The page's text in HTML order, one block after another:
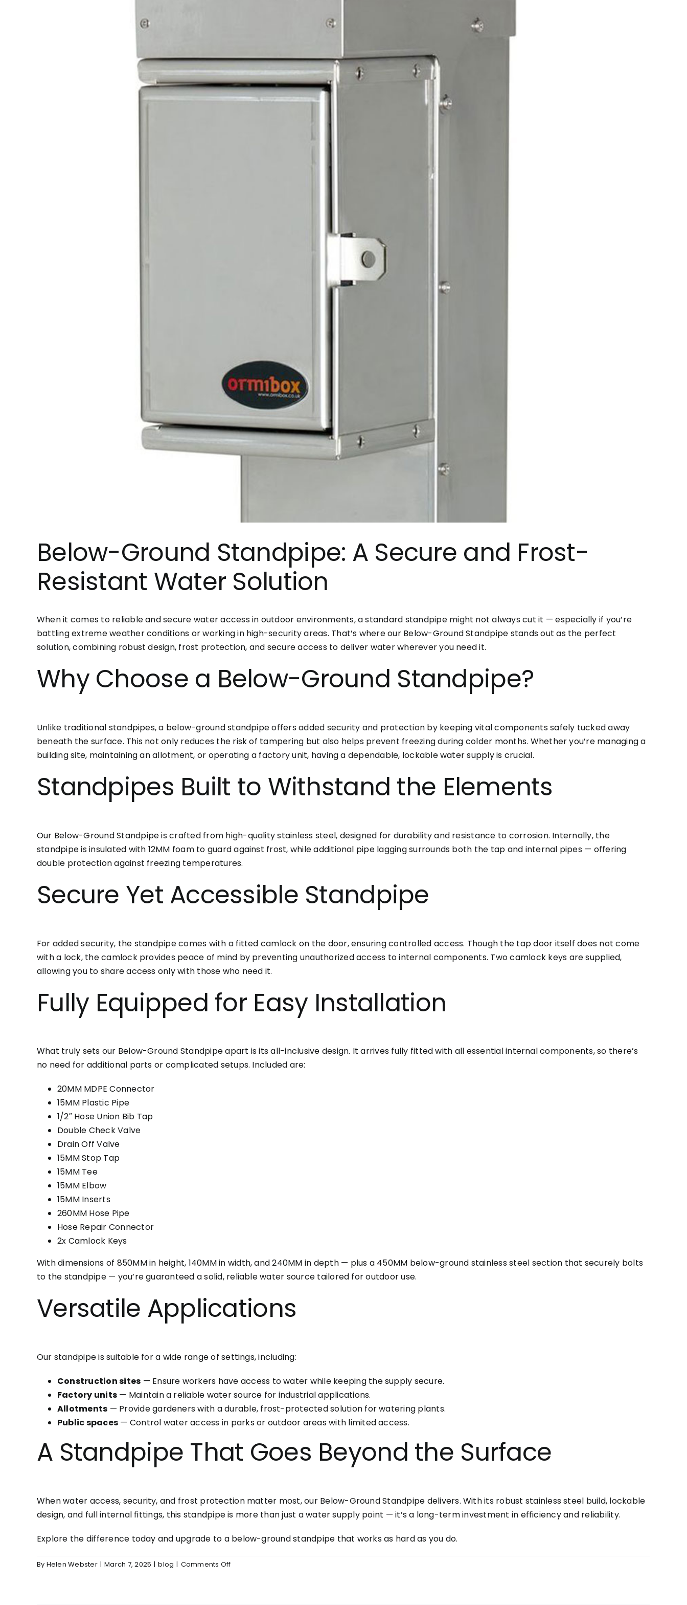
Below-Ground Standpipe: A Secure and Frost-
Resistant Water Solution
When it comes to reliable and secure water access in outdoor environments, a standard standpipe might not always cut it — especially if you’re
battling extreme weather conditions or working in high-security areas. That’s where our Below-Ground Standpipe stands out as the perfect
solution, combining robust design, frost protection, and secure access to deliver water wherever you need it.
Why Choose a Below-Ground Standpipe?
Unlike traditional standpipes, a below-ground standpipe offers added security and protection by keeping vital components safely tucked away
beneath the surface. This not only reduces the risk of tampering but also helps prevent freezing during colder months. Whether you’re managing a
building site, maintaining an allotment, or operating a factory unit, having a dependable, lockable water supply is crucial.
Standpipes Built to Withstand the Elements
Our Below-Ground Standpipe is crafted from high-quality stainless steel, designed for durability and resistance to corrosion. Internally, the
standpipe is insulated with 12MM foam to guard against frost, while additional pipe lagging surrounds both the tap and internal pipes — offering
double protection against freezing temperatures.
Secure Yet Accessible Standpipe
For added security, the standpipe comes with a fitted camlock on the door, ensuring controlled access. Though the tap door itself does not come
with a lock, the camlock provides peace of mind by preventing unauthorized access to internal components. Two camlock keys are supplied,
allowing you to share access only with those who need it.
Fully Equipped for Easy Installation
What truly sets our Below-Ground Standpipe apart is its all-inclusive design. It arrives fully fitted with all essential internal components, so there’s
no need for additional parts or complicated setups. Included are:
20MM MDPE Connector
15MM Plastic Pipe
1/2″ Hose Union Bib Tap
Double Check Valve
Drain Off Valve
15MM Stop Tap
15MM Tee
15MM Elbow
15MM Inserts
260MM Hose Pipe
Hose Repair Connector
2x Camlock Keys
With dimensions of 850MM in height, 140MM in width, and 240MM in depth — plus a 450MM below-ground stainless steel section that securely bolts
to the standpipe — you’re guaranteed a solid, reliable water source tailored for outdoor use.
Versatile Applications
Our standpipe is suitable for a wide range of settings, including:
Construction sites — Ensure workers have access to water while keeping the supply secure.
Factory units — Maintain a reliable water source for industrial applications.
Allotments — Provide gardeners with a durable, frost-protected solution for watering plants.
Public spaces — Control water access in parks or outdoor areas with limited access.
A Standpipe That Goes Beyond the Surface
When water access, security, and frost protection matter most, our Below-Ground Standpipe delivers. With its robust stainless steel build, lockable
design, and full internal fittings, this standpipe is more than just a water supply point — it’s a long-term investment in efficiency and reliability.
Explore the difference today and upgrade to a below-ground standpipe that works as hard as you do.
By Helen Webster | March 7, 2025 | blog | Comments Offon